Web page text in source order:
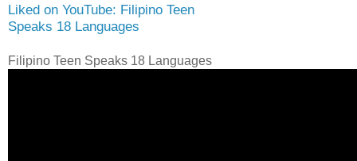
Liked on YouTube: Filipino Teen
Speaks 18 Languages
Filipino Teen Speaks 18 Languages